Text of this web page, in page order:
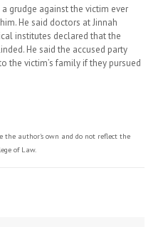
grudge against the victim ever
He said doctors at Jinnah
institutes declared that the
He said the accused party
the victim’s family if they pursued
the author's own and do not reflect the
of Law.